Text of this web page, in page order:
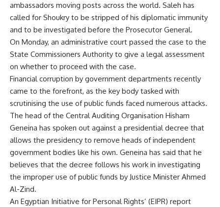
ambassadors moving posts across the world. Saleh has
called for Shoukry to be stripped of his diplomatic immunity
and to be investigated before the Prosecutor General.
On Monday, an administrative court passed the case to the
State Commissioners Authority to give a legal assessment
on whether to proceed with the case.
Financial corruption by government departments recently
came to the forefront, as the key body tasked with
scrutinising the use of public funds faced numerous attacks.
The head of the Central Auditing Organisation Hisham
Geneina has spoken out against a presidential decree that
allows the presidency to remove heads of independent
government bodies like his own. Geneina has said that he
believes that the decree follows his work in investigating
the improper use of public funds by Justice Minister Ahmed
Al-Zind.
An Egyptian Initiative for Personal Rights’ (EIPR) report